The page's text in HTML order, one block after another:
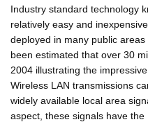
Industry standard technology
relatively easy and
deployed in many public
been estimated that over 30
2004 illustrating the
Wireless LAN transmissions
widely available local area
aspect, these signals have